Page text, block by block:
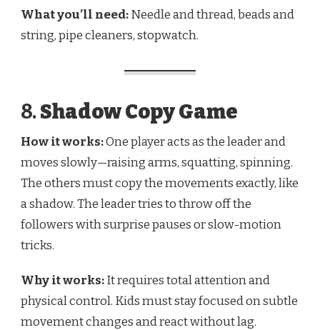
What you’ll need:Needle and thread, beads and
string, pipe cleaners, stopwatch.
8. Shadow Copy Game
How it works:One player acts as the leader and
moves slowly—raising arms, squatting, spinning.
The others must copy the movements exactly, like
a shadow. The leader tries to throw off the
followers with surprise pauses or slow-motion
tricks.
Why it works:It requires total attention and
physical control. Kids must stay focused on subtle
movement changes and react without lag.